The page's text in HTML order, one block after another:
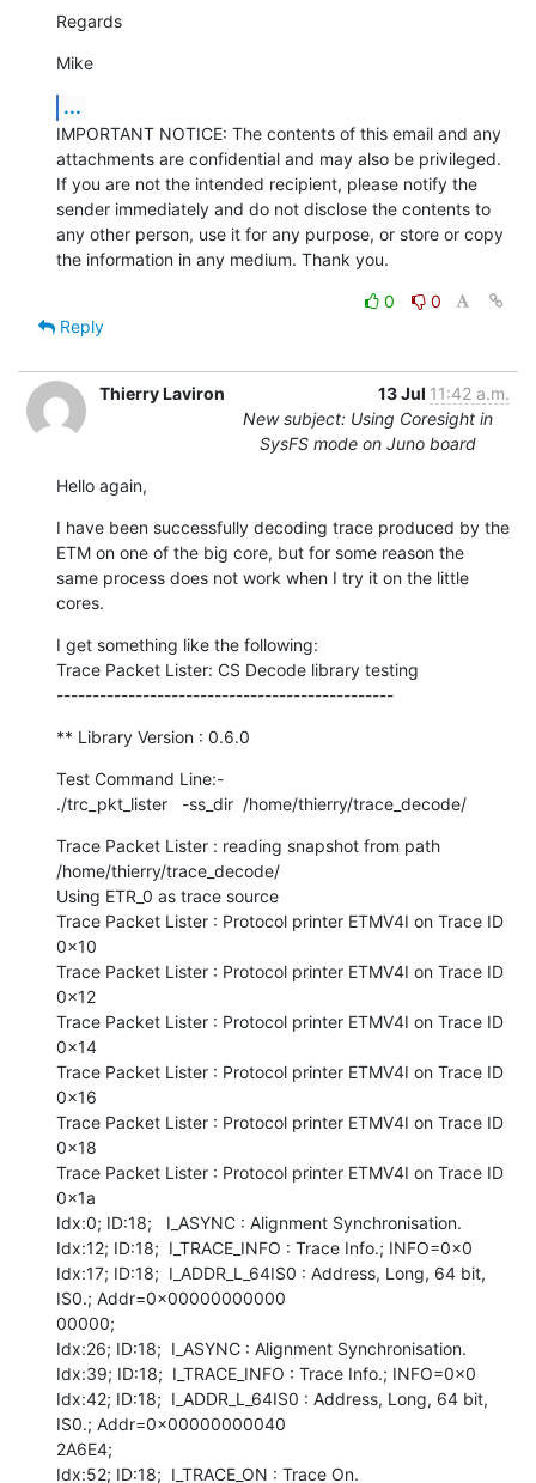
Regards
Mike
...
IMPORTANT NOTICE: The contents of this email and any
attachments are confidential and may also be privileged.
If you are not the intended recipient, please notify the
sender immediately and do not disclose the contents to
any other person, use it for any purpose, or store or copy
the information in any medium. Thank you.
0
0
Reply
Thierry Laviron 13 Jul 11:42 a.m.
New subject: Using Coresight in
SysFS mode on Juno board
Hello again,
I have been successfully decoding trace produced by the
ETM on one of the big core, but for some reason the
same process does not work when I try it on the little
cores.
I get something like the following:
Trace Packet Lister: CS Decode library testing
-----------------------------------------------
** Library Version : 0.6.0
Test Command Line:-
./trc_pkt_lister   -ss_dir  /home/thierry/trace_decode/
Trace Packet Lister : reading snapshot from path
/home/thierry/trace_decode/
Using ETR_0 as trace source
Trace Packet Lister : Protocol printer ETMV4I on Trace ID
0x10
Trace Packet Lister : Protocol printer ETMV4I on Trace ID
0x12
Trace Packet Lister : Protocol printer ETMV4I on Trace ID
0x14
Trace Packet Lister : Protocol printer ETMV4I on Trace ID
0x16
Trace Packet Lister : Protocol printer ETMV4I on Trace ID
0x18
Trace Packet Lister : Protocol printer ETMV4I on Trace ID
0x1a
Idx:0; ID:18;   I_ASYNC : Alignment Synchronisation.
Idx:12; ID:18;  I_TRACE_INFO : Trace Info.; INFO=0x0
Idx:17; ID:18;  I_ADDR_L_64IS0 : Address, Long, 64 bit,
IS0.; Addr=0x00000000000
00000;
Idx:26; ID:18;  I_ASYNC : Alignment Synchronisation.
Idx:39; ID:18;  I_TRACE_INFO : Trace Info.; INFO=0x0
Idx:42; ID:18;  I_ADDR_L_64IS0 : Address, Long, 64 bit,
IS0.; Addr=0x00000000040
2A6E4;
Idx:52; ID:18;  I_TRACE_ON : Trace On.